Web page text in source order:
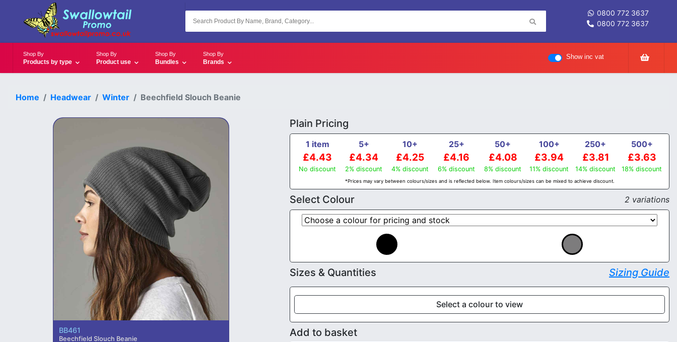
0800 772 3637
0800 772 3637
Shop By
Products by type
Shop By
Product use
Shop By
Bundles
Shop By
Brands
Show inc vat
Home Headwear Winter Beechfield Slouch Beanie
BB461
Beechfield Slouch Beanie
Plain Pricing
1 item
£4.43
No discount
5+
£4.34
2% discount
10+
£4.25
4% discount
25+
£4.16
6% discount
50+
£4.08
8% discount
100+
£3.94
11% discount
250+
£3.81
14% discount
500+
£3.63
18% discount
*Prices may vary between colours/sizes and is reflected below. Item colours/sizes can be mixed to achieve discount.
Select Colour 2 variations
Sizes & Quantities Sizing Guide
Select a colour to view
Add to basket